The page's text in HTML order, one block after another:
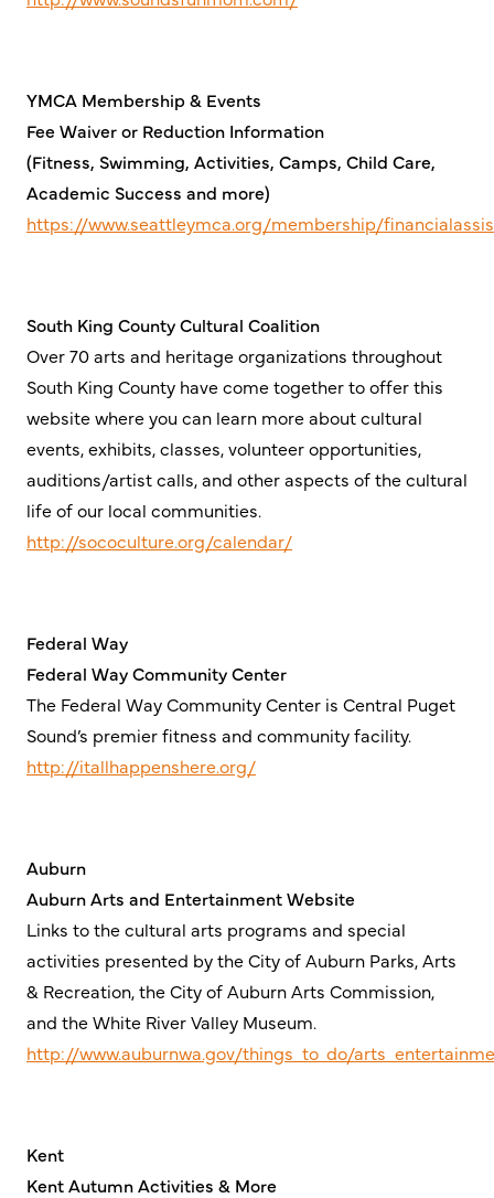
YMCA Membership & Events
Fee Waiver or Reduction Information
(Fitness, Swimming, Activities, Camps, Child Care,
Academic Success and more)
https://www.seattleymca.org/membership/
South King County Cultural Coalition
Over 70 arts and heritage organizations throughout
South King County have come together to offer this
website where you can learn more about cultural
events, exhibits, classes, volunteer opportunities,
auditions/artist calls, and other aspects of the cultural
life of our local communities.
http://sococulture.org/calendar/
Federal Way
Federal Way Community Center
The Federal Way Community Center is Central Puget
Sound’s premier fitness and community facility.
http://itallhappenshere.org/
Auburn
Auburn Arts and Entertainment Website
Links to the cultural arts programs and special
activities presented by the City of Auburn Parks, Arts
& Recreation, the City of Auburn Arts Commission,
and the White River Valley Museum.
http://www.auburnwa.gov/things_to_do/
Kent
Kent Autumn Activities & More